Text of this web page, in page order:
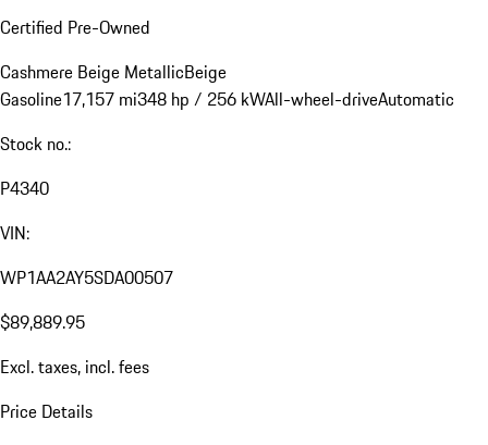
Certified Pre-Owned
Cashmere Beige MetallicBeige
Gasoline17,157 mi348 hp / 256 kWAll-wheel-driveAutomatic
Stock no.:
P4340
VIN:
WP1AA2AY5SDA00507
$89,889.95
Excl. taxes, incl. fees
Price Details